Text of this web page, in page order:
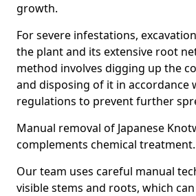
growth.
For severe infestations,
the plant and its extensive root
method involves digging up the
and disposing of it in accordance
regulations to prevent further
Manual removal of Japanese
complements chemical treatment.
Our team uses careful manual
visible stems and roots, which